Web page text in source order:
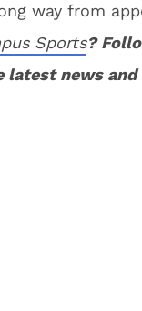
way from
Sports?
news and